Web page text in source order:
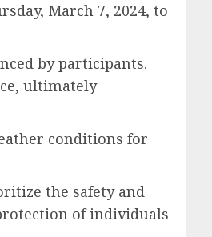
March 7, 2024, to
by participants.
ultimately
conditions for
the safety and
of individuals